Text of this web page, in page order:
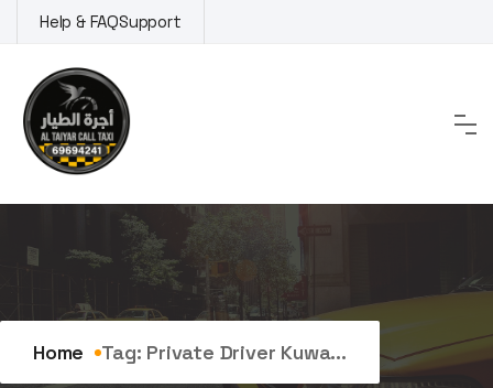
to
content
Help & FAQSupport
Tag:private driver kuwait
Home Tag: Private Driver Kuwa...